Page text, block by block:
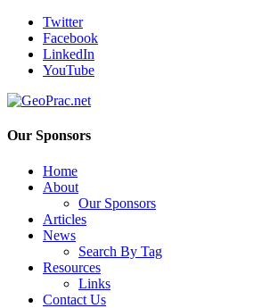
Twitter
Facebook
LinkedIn
YouTube
Our Sponsors
Home
About
Our Sponsors
Articles
News
Search By Tag
Resources
Links
Contact Us